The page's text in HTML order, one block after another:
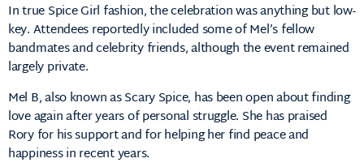
In true Spice Girl fashion, the celebration was anything but low-
key. Attendees reportedly included some of Mel’s fellow
bandmates and celebrity friends, although the event remained
largely private.
Mel B, also known as Scary Spice, has been open about finding
love again after years of personal struggle. She has praised
Rory for his support and for helping her find peace and
happiness in recent years.